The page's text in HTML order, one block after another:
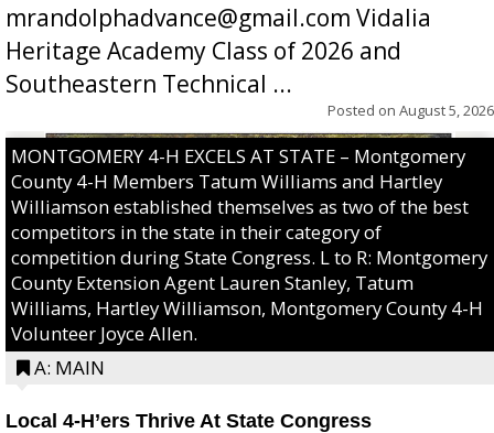
mrandolphadvance@gmail.com Vidalia
Heritage Academy Class of 2026 and
Southeastern Technical ...
Posted on August 5, 2026
MONTGOMERY 4-H EXCELS AT STATE – Montgomery
County 4-H Members Tatum Williams and Hartley
Williamson established themselves as two of the best
competitors in the state in their category of
competition during State Congress. L to R: Montgomery
County Extension Agent Lauren Stanley, Tatum
Williams, Hartley Williamson, Montgomery County 4-H
Volunteer Joyce Allen.
A: MAIN
Local 4-H’ers Thrive At State Congress